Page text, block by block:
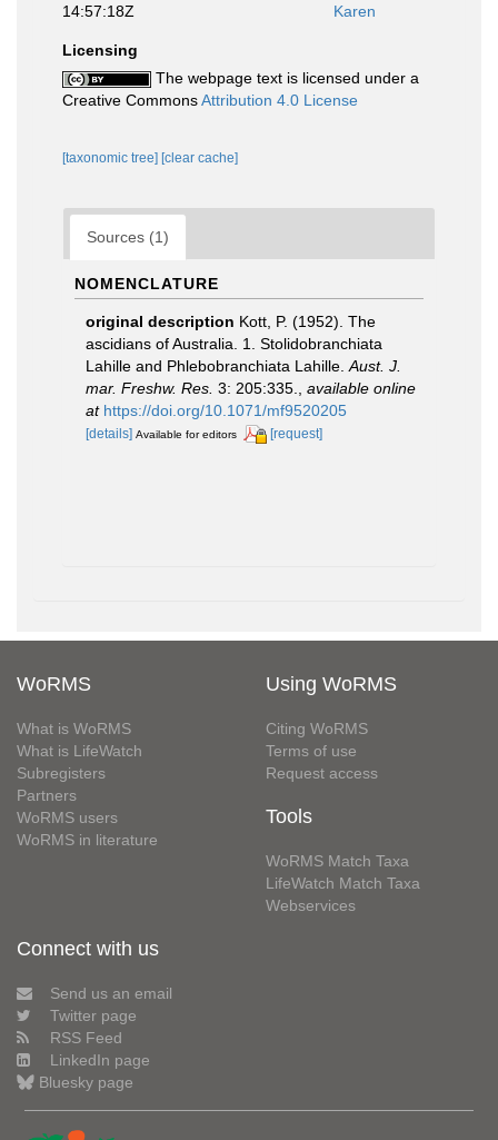
14:57:18Z
Karen
Licensing
The webpage text is licensed under a
Creative CommonsAttribution 4.0 License
[taxonomic tree] [clear cache]
Sources (1)
NOMENCLATURE
original description Kott, P. (1952). The
ascidians of Australia. 1. Stolidobranchiata
Lahille and Phlebobranchiata Lahille. Aust. J.
mar. Freshw. Res. 3: 205:335.
available online
at https://doi.org/10.1071/mf9520205
[details] Available for editors [request]
WoRMS
What is WoRMS
What is LifeWatch
Subregisters
Partners
WoRMS users
WoRMS in literature
Using WoRMS
Citing WoRMS
Terms of use
Request access
Tools
WoRMS Match Taxa
LifeWatch Match Taxa
Webservices
Connect with us
Send us an email
Twitter page
RSS Feed
LinkedIn page
Bluesky page